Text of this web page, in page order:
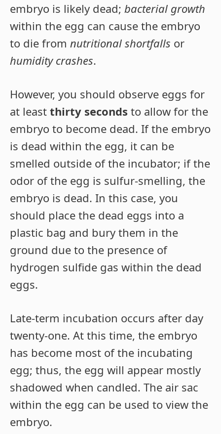
embryo is likely dead; bacterial growth
within the egg can cause the embryo
to die from nutritional shortfalls or
humidity crashes.
However, you should observe eggs for
at least thirty seconds to allow for the
embryo to become dead. If the embryo
is dead within the egg, it can be
smelled outside of the incubator; if the
odor of the egg is sulfur-smelling, the
embryo is dead. In this case, you
should place the dead eggs into a
plastic bag and bury them in the
ground due to the presence of
hydrogen sulfide gas within the dead
eggs.
Late-term incubation occurs after day
twenty-one. At this time, the embryo
has become most of the incubating
egg; thus, the egg will appear mostly
shadowed when candled. The air sac
within the egg can be used to view the
embryo.